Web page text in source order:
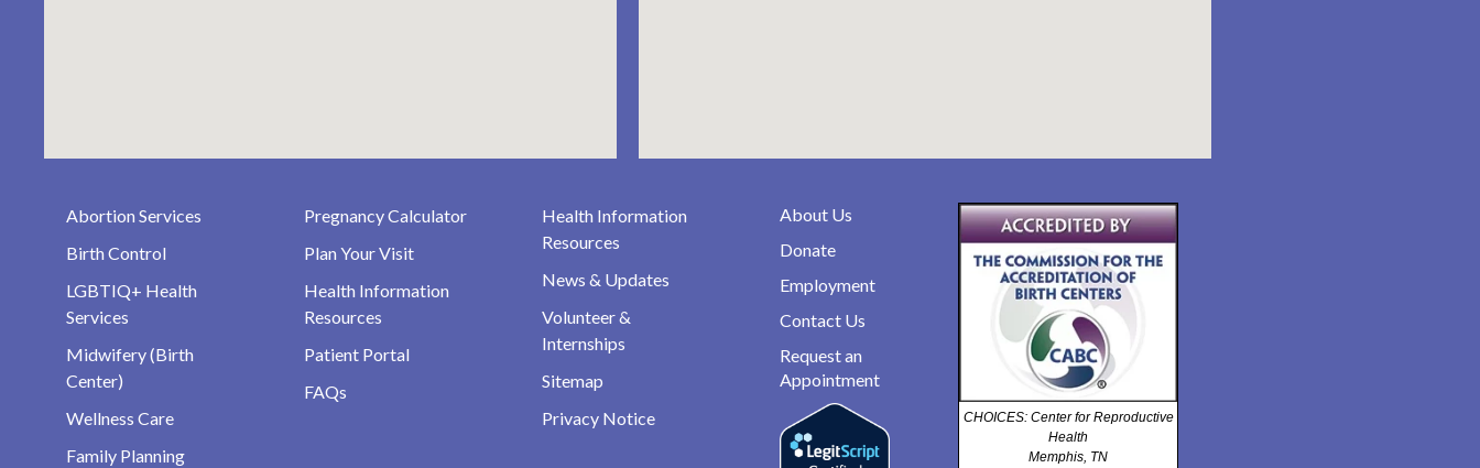
Abortion Services
Birth Control
LGBTIQ+ Health
Services
Midwifery (Birth
Center)
Wellness Care
Family Planning
Pregnancy Calculator
Plan Your Visit
Health Information
Resources
Patient Portal
FAQs
Health Information
Resources
News & Updates
Volunteer &
Internships
Sitemap
Privacy Notice
About Us
Donate
Employment
Contact Us
Request an
Appointment
CHOICES: Center for Reproductive
Health
Memphis, TN